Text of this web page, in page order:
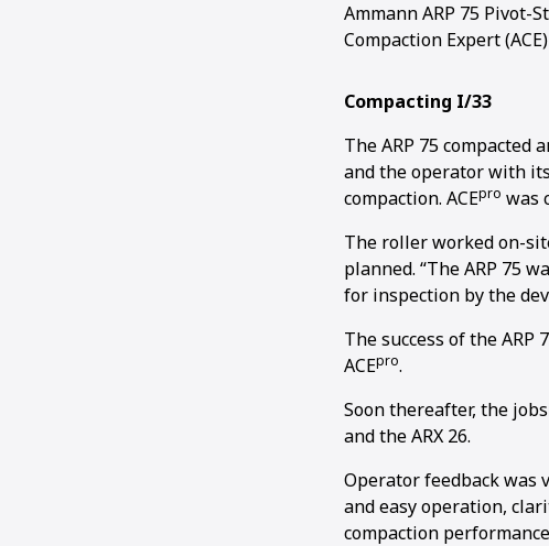
Ammann ARP 75 Pivot-
Compaction Expert
Compacting I/33
The ARP 75
and the operator with
compaction. ACEpro was
The roller worked on-
planned. “The ARP 75
for inspection by the
The success of the
ACEpro.
Soon thereafter, the
and the ARX 26.
Operator feedback was
and easy operation,
compaction